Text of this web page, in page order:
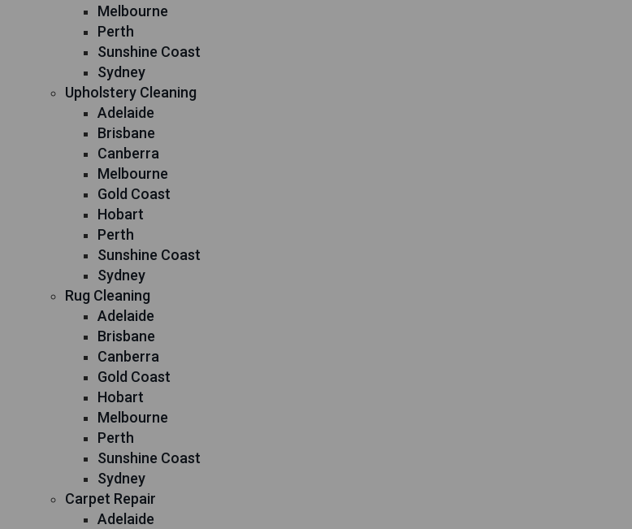
Melbourne
Perth
Sunshine Coast
Sydney
Upholstery Cleaning
Adelaide
Brisbane
Canberra
Melbourne
Gold Coast
Hobart
Perth
Sunshine Coast
Sydney
Rug Cleaning
Adelaide
Brisbane
Canberra
Gold Coast
Hobart
Melbourne
Perth
Sunshine Coast
Sydney
Carpet Repair
Adelaide